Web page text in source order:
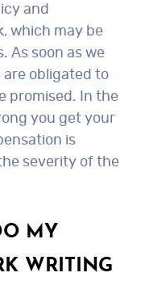
and
which may be
As soon as we
obligated to
promised. In the
you get your
is
severity of the
MY
WRITING